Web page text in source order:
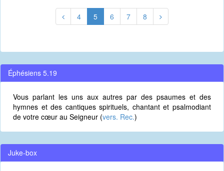
4 5 6 7 8
Éphésiens 5.19
Vous parlant les uns aux autres par des psaumes et des
hymnes et des cantiques spirituels, chantant et psalmodiant
de votre cœur au Seigneur (vers. Rec.)
Juke-box